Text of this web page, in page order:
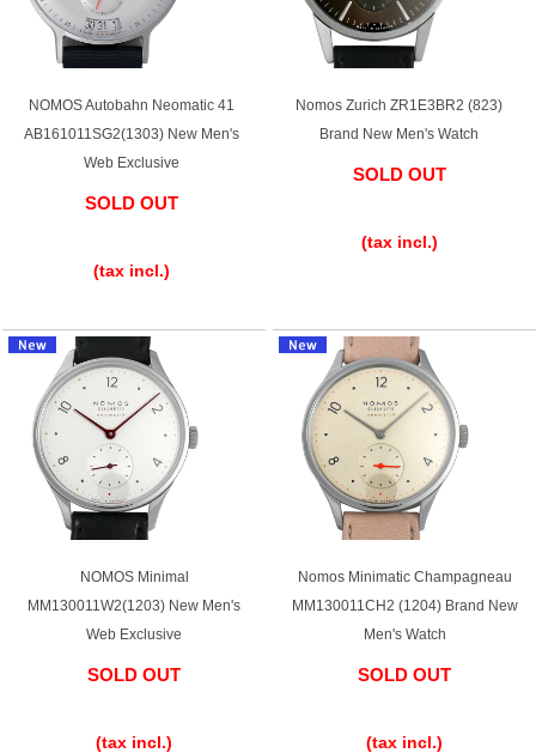
Purchase and trade-in here
Watch Buying Salon
50,000 yen coupon for purchasers only
Over 75% guaranteed! High-value buyback of
used items
Request a repair
About repairs and maintenance
About Overhaul
About Polished
Battery replacement
About GINZA RASIN
Customer Reviews
NOMOS Autobahn Neomatic 41
AB161011SG2(1303) New Men's
Web Exclusive
SOLD OUT
(tax incl.)
Nomos Zurich ZR1E3BR2 (823)
Brand New Men's Watch
SOLD OUT
(tax incl.)
NOMOS Minimal
MM130011W2(1203) New Men's
Web Exclusive
SOLD OUT
(tax incl.)
Nomos Minimatic Champagneau
MM130011CH2 (1204) Brand New
Men's Watch
SOLD OUT
(tax incl.)